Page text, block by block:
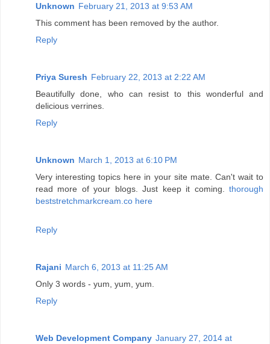
Unknown February 21, 2013 at 9:53 AM
This comment has been removed by the author.
Reply
Priya Suresh February 22, 2013 at 2:22 AM
Beautifully done, who can resist to this wonderful and
delicious verrines.
Reply
Unknown March 1, 2013 at 6:10 PM
Very interesting topics here in your site mate. Can't wait to
read more of your blogs. Just keep it coming. thorough
beststretchmarkcream.co here
Reply
Rajani March 6, 2013 at 11:25 AM
Only 3 words - yum, yum, yum.
Reply
Web Development Company January 27, 2014 at